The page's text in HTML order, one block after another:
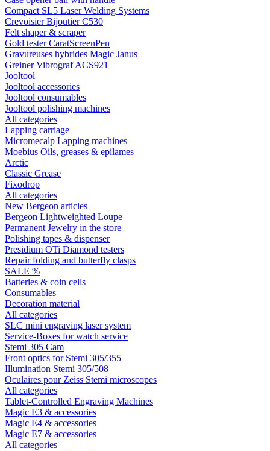
Compact SL5 Laser Welding Systems
Crevoisier Bijoutier C530
Felt shaper & scraper
Gold tester CaratScreenPen
Gravureuses hybrides Magic Janus
Greiner Vibrograf ACS921
Jooltool
Jooltool accessories
Jooltool consumables
Jooltool polishing machines
All categories
Lapping carriage
Micromecalp Lapping machines
Moebius Oils, greases & epilames
Arctic
Classic Grease
Fixodrop
All categories
New Bergeon articles
Bergeon Lightweighted Loupe
Permanent Jewelry in the store
Polishing tapes & dispenser
Presidium OTi Diamond testers
Repair folding and butterfly clasps
SALE %
Batteries & coin cells
Consumables
Decoration material
All categories
SLC mini engraving laser system
Service-Boxes for watch service
Stemi 305 Cam
Front optics for Stemi 305/355
Illumination Stemi 305/508
Oculaires pour Zeiss Stemi microscopes
All categories
Tablet-Controlled Engraving Machines
Magic E3 & accessories
Magic E4 & accessories
Magic E7 & accessories
All categories